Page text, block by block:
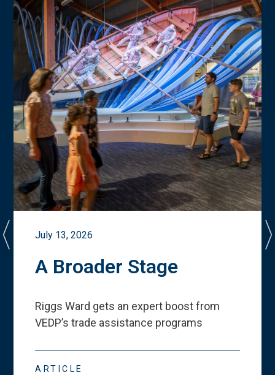
July 13, 2026
A Broader Stage
Riggs Ward gets an expert boost from
VEDP’s trade assistance programs
ARTICLE